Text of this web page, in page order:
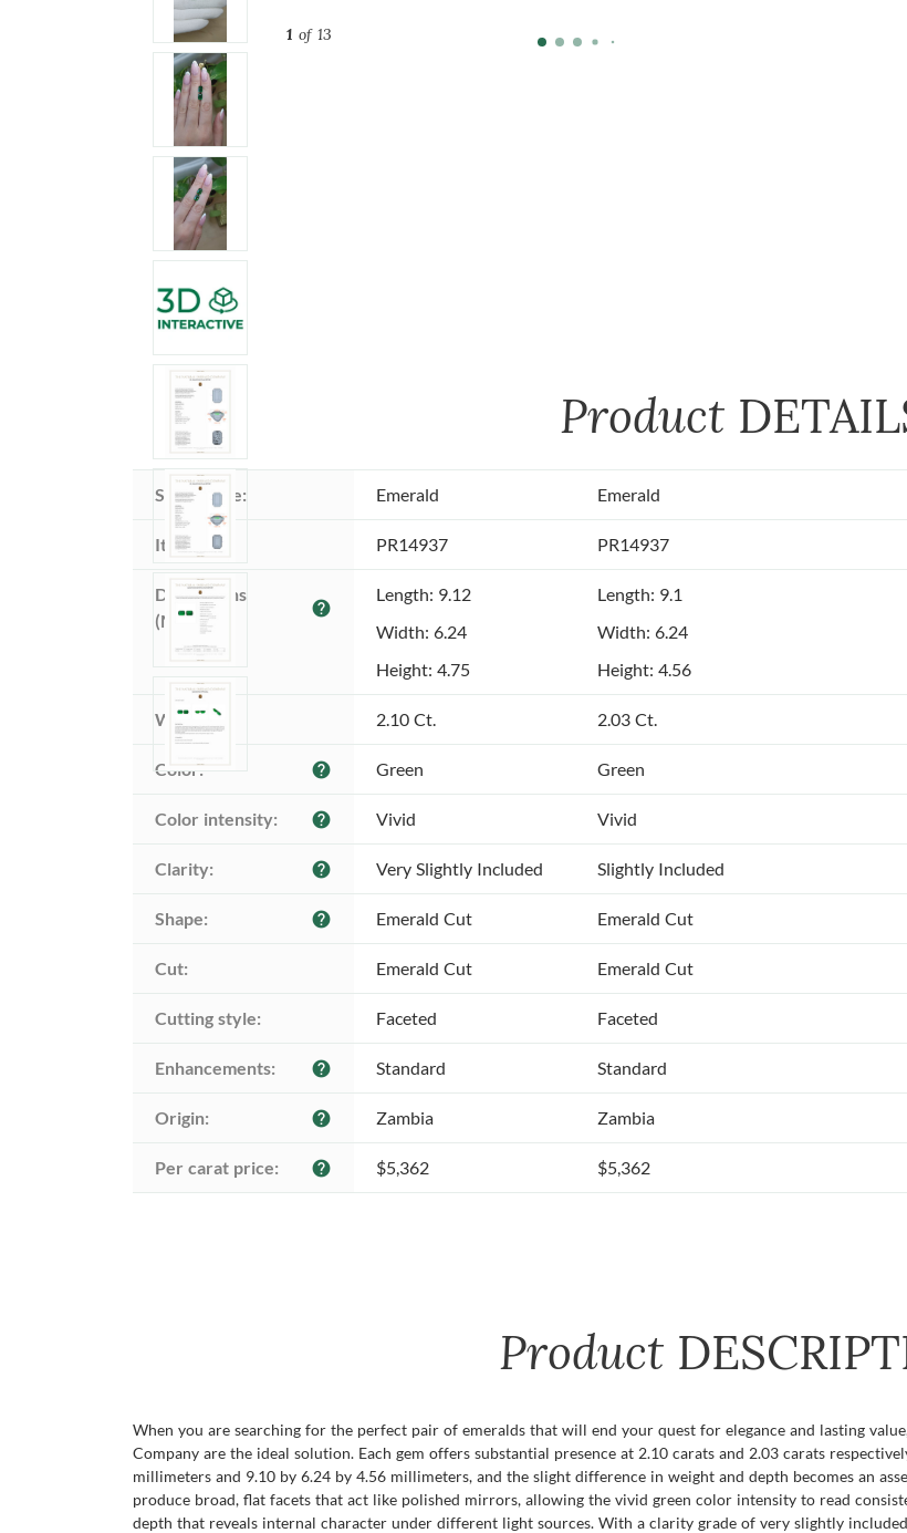
1of 13
Product
Stone type: Emerald Emerald
Item ID: PR14937 PR14937
Dimensions
(MM):
help
Length: 9.12
Width: 6.24
Height: 4.75
Length: 9.1
Width: 6.24
Height: 4.56
Weight: 2.10 Ct. 2.03 Ct.
Color: help Green Green
Color intensity: help Vivid Vivid
Clarity: help Very Slightly Included Slightly Included
Shape: help Emerald Cut Emerald Cut
Cut: Emerald Cut Emerald Cut
Cutting style: Faceted Faceted
Enhancements: help Standard Standard
Origin: help Zambia Zambia
Per carat price: help $5,362 $5,362
Product
When you are searching for the perfect pair of emeralds that will end your quest for elegance and lasting
Company are the ideal solution. Each gem offers substantial presence at 2.10 carats and 2.03 carats
millimeters and 9.10 by 6.24 by 4.56 millimeters, and the slight difference in weight and depth becomes an
produce broad, flat facets that act like polished mirrors, allowing the vivid green color intensity to read
depth that reveals internal character under different light sources. With a clarity grade of very slightly